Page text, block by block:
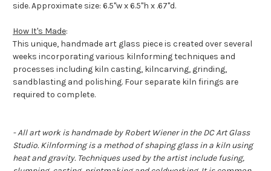
side. Approximate size: 6.5"w x 6.5"h x .67"d.
How It's Made:
This unique, handmade art glass piece is created over several
weeks incorporating various kilnforming techniques and
processes including kiln casting, kilncarving, grinding,
sandblasting and polishing. Four separate kiln firings are
required to complete.
- All art work is handmade by Robert Wiener in the DC Art Glass
Studio. Kilnforming is a method of shaping glass in a kiln using
heat and gravity. Techniques used by the artist include fusing,